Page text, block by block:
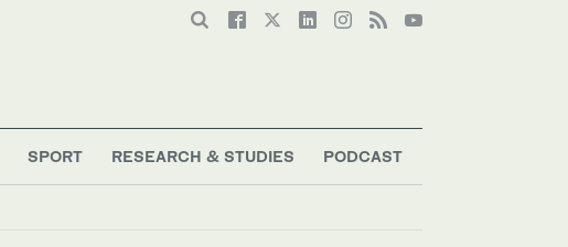
SPORT RESEARCH & STUDIES PODCAST